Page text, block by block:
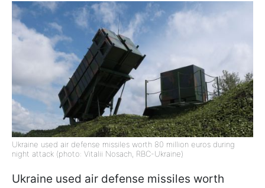
Ukraine used air defense missiles worth 80 million euros during
night attack (photo: Vitalii Nosach, RBC-Ukraine)
Ukraine used air defense missiles worth